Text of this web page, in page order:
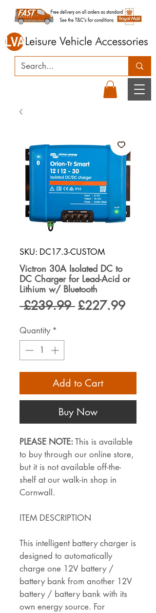
SKU: DC17.3-CUSTOM
Victron 30A Isolated DC to
DC Charger for Lead-Acid or
Lithium w/ Bluetooth
£239.99 Regular
£227.99Sale
Quantity *
Add to Cart
Buy Now
PLEASE NOTE:This is available
to buy through our online store,
but it is not available off-the-
shelf at our walk-in shop in
Cornwall.
ITEM DESCRIPTION
This intelligent battery charger is
designed to automatically
charge one 12V battery /
battery bank from another 12V
battery / battery bank with its
own energy source. For